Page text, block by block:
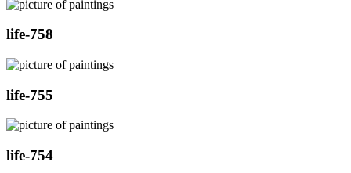
life-758
life-755
life-754